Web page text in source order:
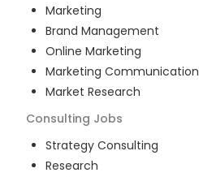
Marketing
Brand Management
Online Marketing
Marketing Communication
Market Research
Consulting Jobs
Strategy Consulting
Research